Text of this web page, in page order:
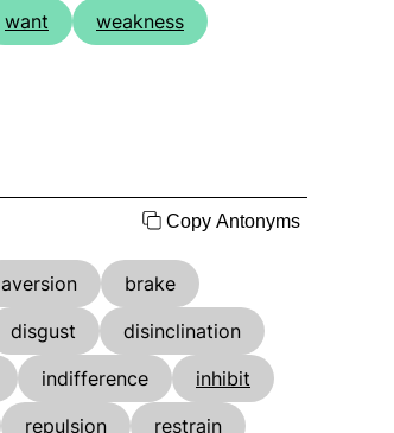
want
weakness
Copy Antonyms
aversion
brake
disgust
disinclination
indifference
inhibit
repulsion
restrain